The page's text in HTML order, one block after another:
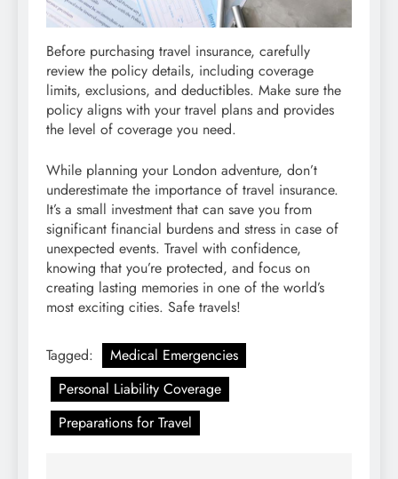
Before purchasing travel insurance, carefully
review the policy details, including coverage
limits, exclusions, and deductibles. Make sure the
policy aligns with your travel plans and provides
the level of coverage you need.
While planning your London adventure, don’t
underestimate the importance of travel insurance.
It’s a small investment that can save you from
significant financial burdens and stress in case of
unexpected events. Travel with confidence,
knowing that you’re protected, and focus on
creating lasting memories in one of the world’s
most exciting cities. Safe travels!
Tagged:
Medical Emergencies
Personal Liability Coverage
Preparations for Travel